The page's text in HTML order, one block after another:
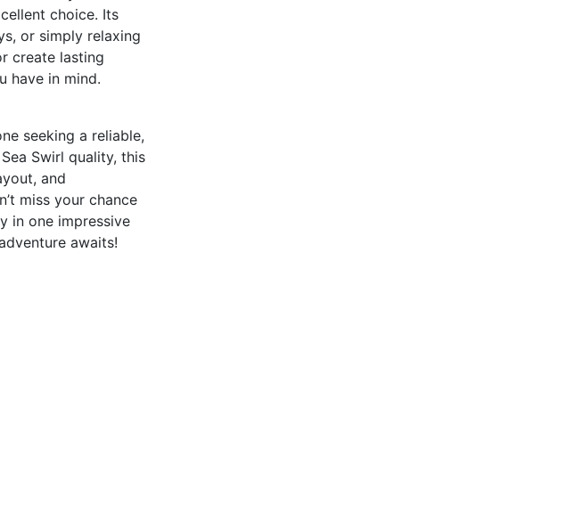
choice. Its
or simply relaxing
create lasting
have in mind.
seeking a reliable,
Swirl quality, this
and
miss your chance
in one impressive
awaits!